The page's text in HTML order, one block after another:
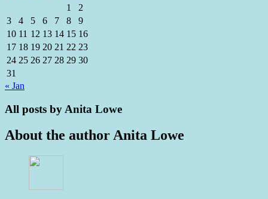
1
2
3
4 5 6 7 8
9
10 11 12 13 14 15 16
17 18 19 20 21 22 23
24 25 26 27 28 29 30
31
« Jan
All posts by Anita Lowe
About the authorAnita Lowe